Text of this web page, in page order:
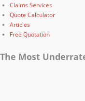
Claims Services
Quote Calculator
Articles
Free Quotation
The Most